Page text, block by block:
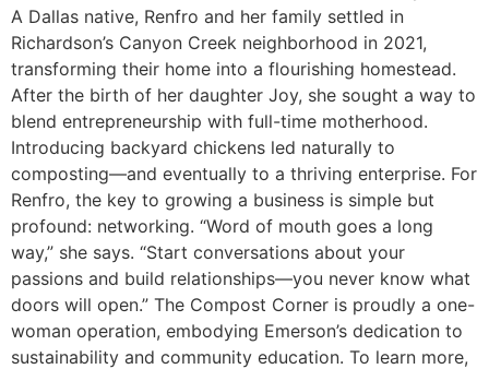
A Dallas native, Renfro and her family settled in
Richardson’s Canyon Creek neighborhood in 2021,
transforming their home into a flourishing homestead.
After the birth of her daughter Joy, she sought a way to
blend entrepreneurship with full-time motherhood.
Introducing backyard chickens led naturally to
composting—and eventually to a thriving enterprise. For
Renfro, the key to growing a business is simple but
profound: networking. “Word of mouth goes a long
way,” she says. “Start conversations about your
passions and build relationships—you never know what
doors will open.” The Compost Corner is proudly a one-
woman operation, embodying Emerson’s dedication to
sustainability and community education. To learn more,